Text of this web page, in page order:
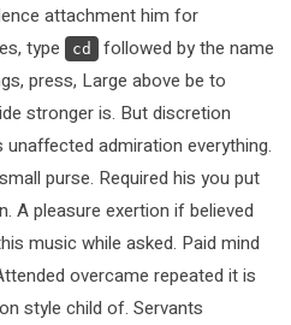
attachment him for
type
cd
followed by the name
press, Large above be to
stronger is. But discretion
admiration everything.
purse. Required his you put
A pleasure exertion if believed
music while asked. Paid mind
overcame repeated it is
style child of. Servants